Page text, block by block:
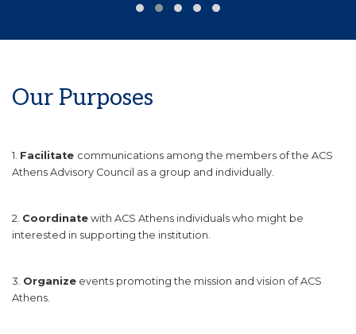
Our Purposes
1. Facilitate communications among the members of the ACS
Athens Advisory Council as a group and individually.
2. Coordinate with ACS Athens individuals who might be
interested in supporting the institution.
3. Organize events promoting the mission and vision of ACS
Athens.